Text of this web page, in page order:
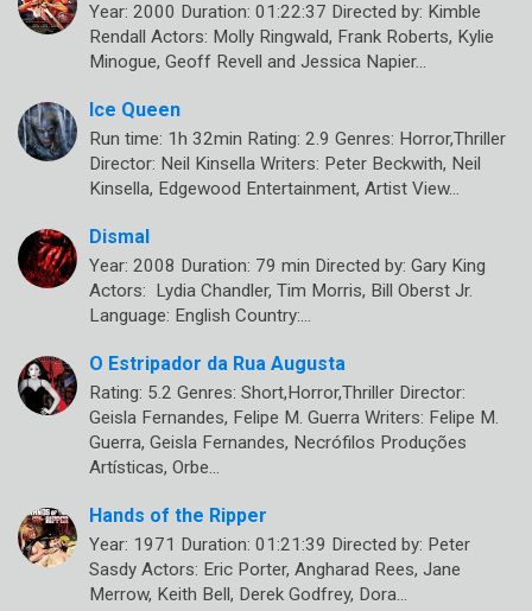
Year: 2000 Duration: 01:22:37 Directed by: Kimble
Rendall Actors: Molly Ringwald, Frank Roberts, Kylie
Minogue, Geoff Revell and Jessica Napier…
Ice Queen
Run time: 1h 32min Rating: 2.9 Genres: Horror,Thriller
Director: Neil Kinsella Writers: Peter Beckwith, Neil
Kinsella, Edgewood Entertainment, Artist View…
Dismal
Year: 2008 Duration: 79 min Directed by: Gary King
Actors: Lydia Chandler, Tim Morris, Bill Oberst Jr.
Language: English Country:…
O Estripador da Rua Augusta
Rating: 5.2 Genres: Short,Horror,Thriller Director:
Geisla Fernandes, Felipe M. Guerra Writers: Felipe M.
Guerra, Geisla Fernandes, Necrófilos Produções
Artísticas, Orbe…
Hands of the Ripper
Year: 1971 Duration: 01:21:39 Directed by: Peter
Sasdy Actors: Eric Porter, Angharad Rees, Jane
Merrow, Keith Bell, Derek Godfrey, Dora…